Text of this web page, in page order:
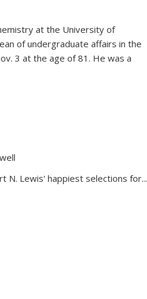
at the University of
of undergraduate affairs in the
3 at the age of 81. He was a
N. Lewis' happiest selections for...